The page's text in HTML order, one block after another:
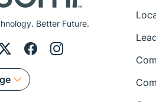
Better Future.